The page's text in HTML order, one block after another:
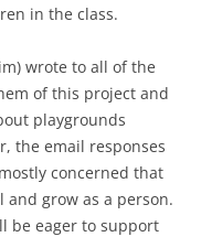
in the class.
wrote to all of the
of this project and
playgrounds
the email responses
concerned that
grow as a person.
be eager to support